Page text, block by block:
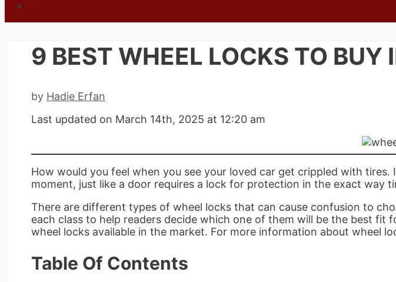
9 BEST WHEEL LOCKS TO BUY
by Hadie Erfan
Last updated on March 14th, 2025 at 12:20 am
How would you feel when you see your loved car get crippled with
moment, just like a door requires a lock for protection in the exact way
There are different types of wheel locks that can cause confusion to
each class to help readers decide which one of them will be the best
wheel locks available in the market. For more information about wheel
Table Of Contents